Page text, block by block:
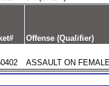
Offense (Qualifier)
ASSAULT ON